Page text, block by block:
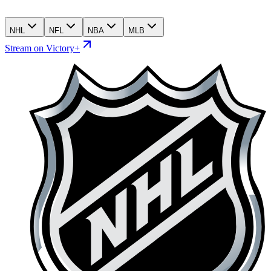
NHL NFL NBA MLB
Stream on Victory+